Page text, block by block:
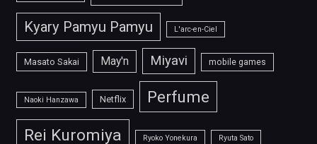
Kyary Pamyu Pamyu L'arc-en-Ciel
Masato Sakai May'n Miyavi mobile games
Naoki Hanzawa Netflix Perfume
Rei Kuromiya Ryoko Yonekura Ryuta Sato